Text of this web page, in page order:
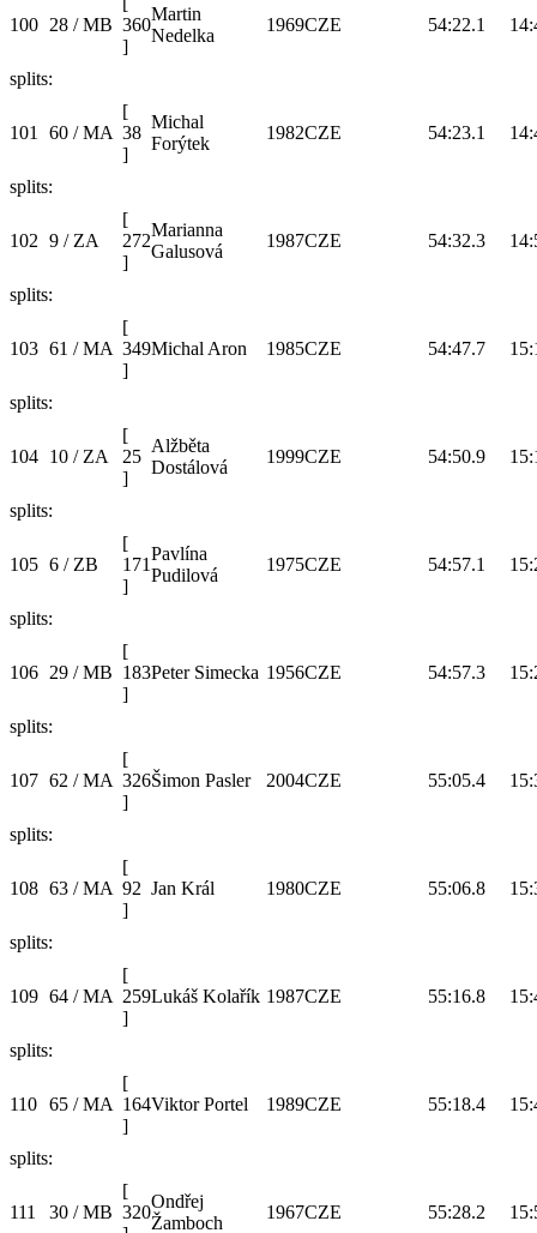
100 28 / MB 360
]
Martin
Nedelka
1969CZE 54:22.1
splits:
101 60 / MA
[
38
]
Michal
Forýtek
1982CZE 54:23.1
splits:
102 9 / ZA
[
272
]
Marianna
Galusová
1987CZE 54:32.3
splits:
103 61 / MA
[
349
]
Michal Aron 1985CZE 54:47.7
splits:
104 10 / ZA
[
25
]
Alžběta
Dostálová
1999CZE 54:50.9
splits:
105 6 / ZB
[
171
]
Pavlína
Pudilová
1975CZE 54:57.1
splits:
106 29 / MB
[
183
]
Peter Simecka 1956CZE 54:57.3
splits:
107 62 / MA
[
326
]
Šimon Pasler 2004CZE 55:05.4
splits:
108 63 / MA
[
92
]
Jan Král 1980CZE 55:06.8
splits:
109 64 / MA
[
259
]
Lukáš Kolařík 1987CZE 55:16.8
splits:
110 65 / MA
[
164
]
Viktor Portel 1989CZE 55:18.4
splits:
111 30 / MB
[
320
Ondřej
Žamboch
1967CZE 55:28.2